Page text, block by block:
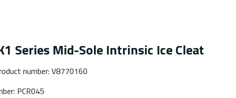
Series Mid-Sole Intrinsic Ice Cleat
number: V8770160
PCR045